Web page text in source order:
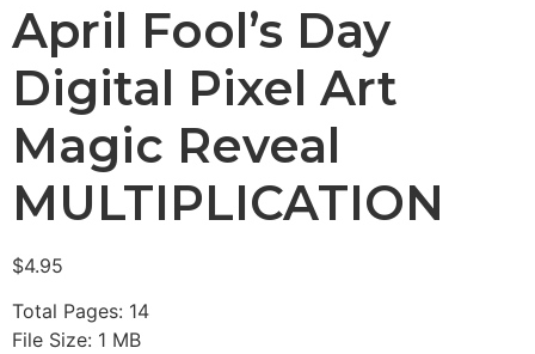
April Fool’s Day
Digital Pixel Art
Magic Reveal
MULTIPLICATION
$4.95
Total Pages: 14
File Size: 1 MB